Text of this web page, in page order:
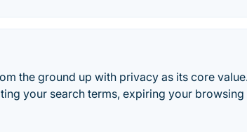
the ground up with privacy as its core
your search terms, expiring your